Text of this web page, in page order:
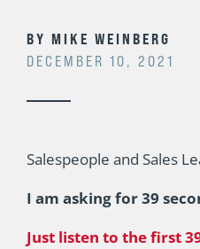
BY MIKE WEINBERG
DECEMBER 10, 2021
Salespeople and Sales
I am asking for 39
Just listen to the first